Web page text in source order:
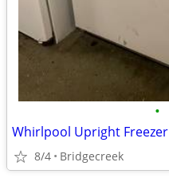
•
Whirlpool Upright Freezer
8/4 Bridgecreek